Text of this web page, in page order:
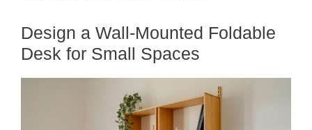
Design a Wall-Mounted Foldable
Desk for Small Spaces